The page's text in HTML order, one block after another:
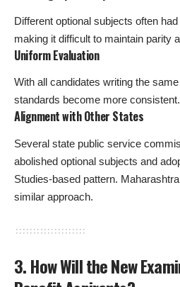
Different optional subjects often
making it difficult to maintain parity
Uniform Evaluation
With all candidates writing the
standards become more consistent.
Alignment with Other States
Several state public service
abolished optional subjects and
Studies-based pattern.
similar approach.
3. How Will the New